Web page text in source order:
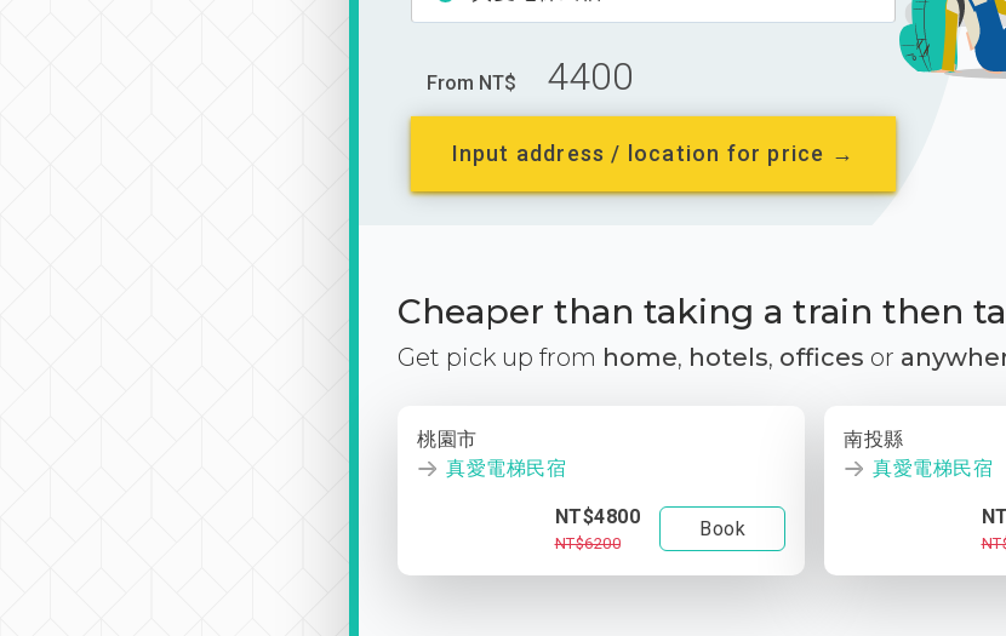
From NT$ 4400
Input address / location for price →
Cheaper than taking a train then
Get pick up from home, hotels, offices or
桃園市
真愛電梯民宿
NT$4800
NT$6200
Book
南投縣
真愛電梯民宿